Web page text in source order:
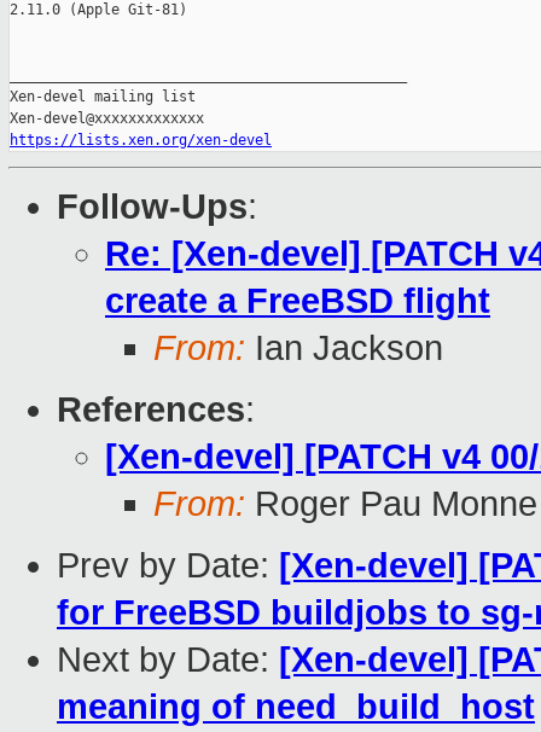
2.11.0 (Apple Git-81)
Xen-devel mailing list
https://lists.xen.org/xen-devel
Follow-Ups:
Re: [Xen-devel] [PATCH
create a FreeBSD flight
From: Ian Jackson
References:
[Xen-devel] [PATCH v4
From: Roger Pau Monne
Prev by Date: [Xen-devel]
for FreeBSD buildjobs to
Next by Date: [Xen-devel]
meaning of need_build_host